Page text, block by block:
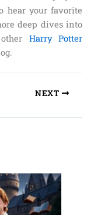
hear your favorite
deep dives into
Harry Potter
NEXT